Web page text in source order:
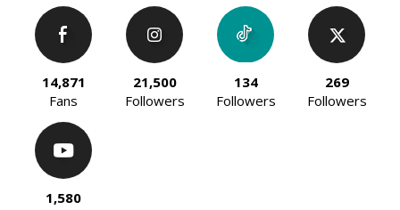
14,871
Fans
21,500
Followers
134
Followers
269
Followers
1,580